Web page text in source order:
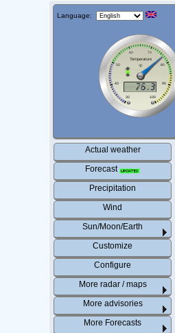
Language:
Actual weather
Forecast
Precipitation
Wind
Sun/Moon/Earth
Customize
Configure
More radar / maps
More advisories
More Forecasts